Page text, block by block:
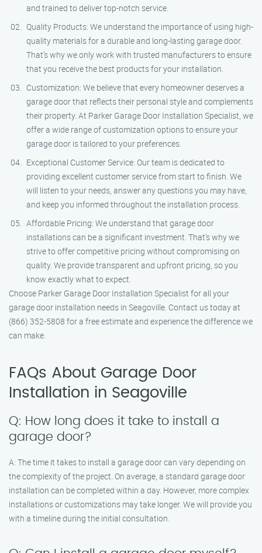
and trained to deliver top-notch service.
Quality Products: We understand the importance of using high-
quality materials for a durable and long-lasting garage door.
That’s why we only work with trusted manufacturers to ensure
that you receive the best products for your installation.
Customization: We believe that every homeowner deserves a
garage door that reflects their personal style and complements
their property. At Parker Garage Door Installation Specialist, we
offer a wide range of customization options to ensure your
garage door is tailored to your preferences.
Exceptional Customer Service: Our team is dedicated to
providing excellent customer service from start to finish. We
will listen to your needs, answer any questions you may have,
and keep you informed throughout the installation process.
Affordable Pricing: We understand that garage door
installations can be a significant investment. That’s why we
strive to offer competitive pricing without compromising on
quality. We provide transparent and upfront pricing, so you
know exactly what to expect.
Choose Parker Garage Door Installation Specialist for all your
garage door installation needs in Seagoville. Contact us today at
(866) 352-5808 for a free estimate and experience the difference we
can make.
FAQs About Garage Door
Installation in Seagoville
Q: How long does it take to install a
garage door?
A: The time it takes to install a garage door can vary depending on
the complexity of the project. On average, a standard garage door
installation can be completed within a day. However, more complex
installations or customizations may take longer. We will provide you
with a timeline during the initial consultation.